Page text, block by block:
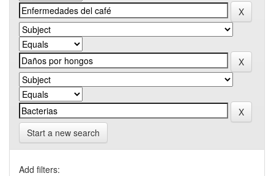
Start a new search
Add filters: